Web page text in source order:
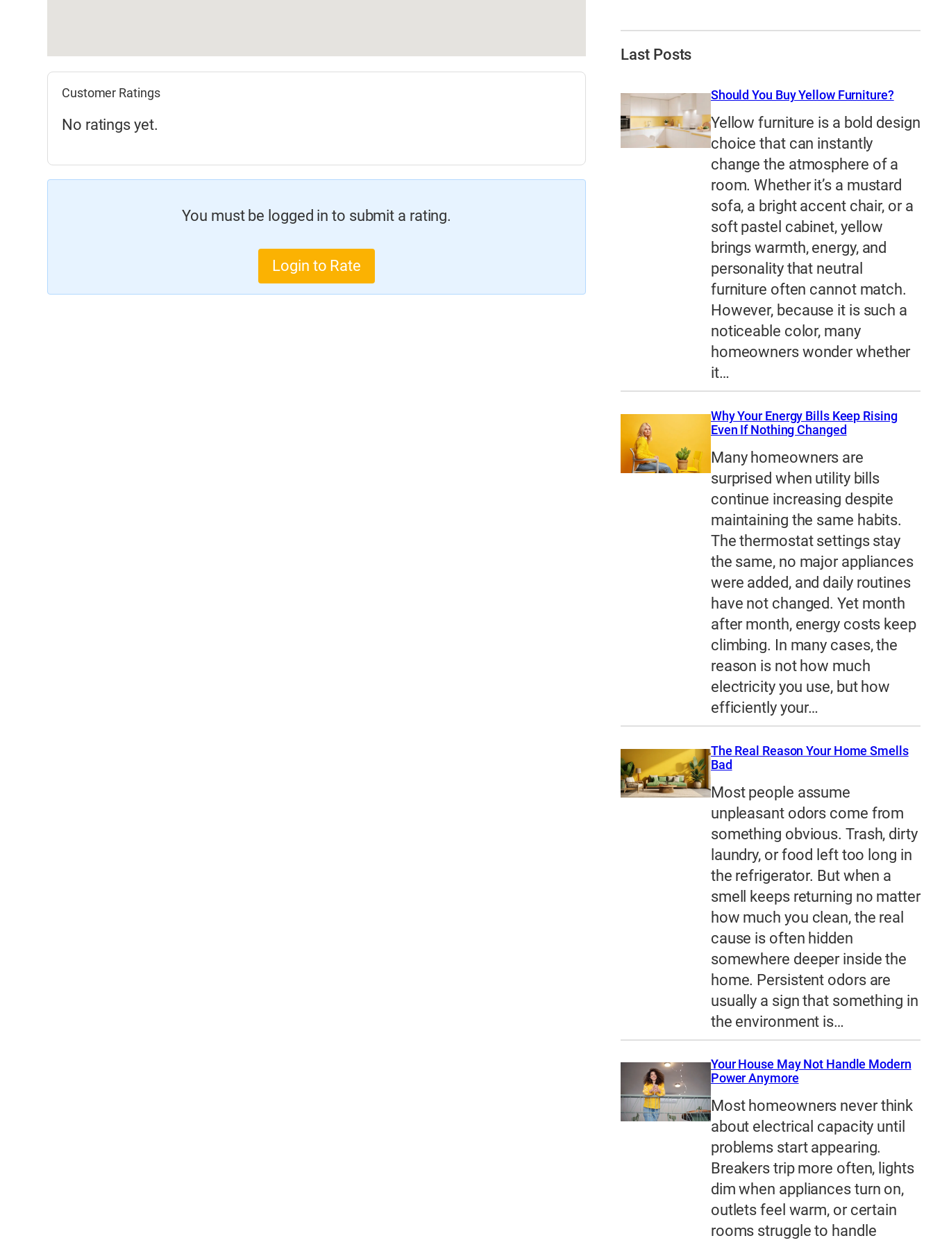
Customer Ratings
No ratings yet.
You must be logged in to submit a rating.
Login to Rate
Last Posts
Should You Buy Yellow Furniture?
Yellow furniture is a bold design
choice that can instantly
change the atmosphere of a
room. Whether it’s a mustard
sofa, a bright accent chair, or a
soft pastel cabinet, yellow
brings warmth, energy, and
personality that neutral
furniture often cannot match.
However, because it is such a
noticeable color, many
homeowners wonder whether
it…
Why Your Energy Bills Keep Rising
Even If Nothing Changed
Many homeowners are
surprised when utility bills
continue increasing despite
maintaining the same habits.
The thermostat settings stay
the same, no major appliances
were added, and daily routines
have not changed. Yet month
after month, energy costs keep
climbing. In many cases, the
reason is not how much
electricity you use, but how
efficiently your…
The Real Reason Your Home Smells
Bad
Most people assume
unpleasant odors come from
something obvious. Trash, dirty
laundry, or food left too long in
the refrigerator. But when a
smell keeps returning no matter
how much you clean, the real
cause is often hidden
somewhere deeper inside the
home. Persistent odors are
usually a sign that something in
the environment is…
Your House May Not Handle Modern
Power Anymore
Most homeowners never think
about electrical capacity until
problems start appearing.
Breakers trip more often, lights
dim when appliances turn on,
outlets feel warm, or certain
rooms struggle to handle